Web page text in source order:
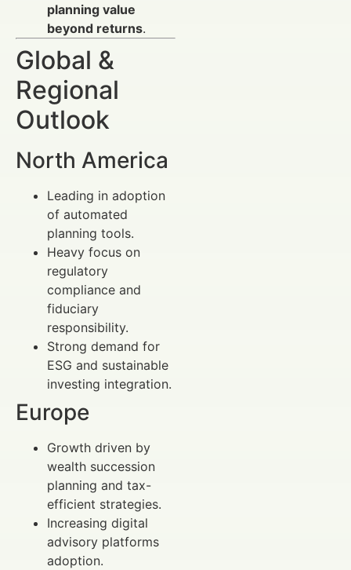
planning value
beyond returns.
Global &
Regional
Outlook
North America
Leading in adoption
of automated
planning tools.
Heavy focus on
regulatory
compliance and
fiduciary
responsibility.
Strong demand for
ESG and sustainable
investing integration.
Europe
Growth driven by
wealth succession
planning and tax-
efficient strategies.
Increasing digital
advisory platforms
adoption.